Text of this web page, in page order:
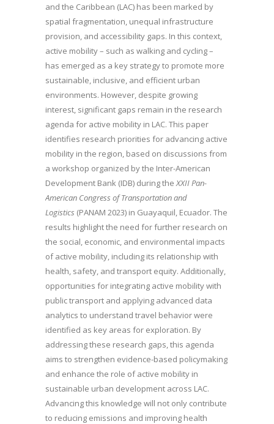
and the Caribbean (LAC) has been marked by
spatial fragmentation, unequal infrastructure
provision, and accessibility gaps. In this context,
active mobility – such as walking and cycling –
has emerged as a key strategy to promote more
sustainable, inclusive, and efficient urban
environments. However, despite growing
interest, significant gaps remain in the research
agenda for active mobility in LAC. This paper
identifies research priorities for advancing active
mobility in the region, based on discussions from
a workshop organized by the Inter-American
Development Bank (IDB) during theXXII Pan-
American Congress of Transportation and
Logistics (PANAM 2023) in Guayaquil, Ecuador. The
results highlight the need for further research on
the social, economic, and environmental impacts
of active mobility, including its relationship with
health, safety, and transport equity. Additionally,
opportunities for integrating active mobility with
public transport and applying advanced data
analytics to understand travel behavior were
identified as key areas for exploration. By
addressing these research gaps, this agenda
aims to strengthen evidence-based policymaking
and enhance the role of active mobility in
sustainable urban development across LAC.
Advancing this knowledge will not only contribute
to reducing emissions and improving health